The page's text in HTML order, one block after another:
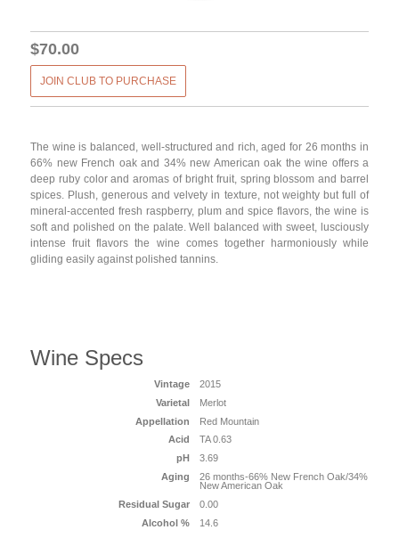
$70.00
JOIN CLUB TO PURCHASE
The wine is balanced, well-structured and rich, aged for 26 months in
66% new French oak and 34% new American oak the wine offers a
deep ruby color and aromas of bright fruit, spring blossom and barrel
spices. Plush, generous and velvety in texture, not weighty but full of
mineral-accented fresh raspberry, plum and spice flavors, the wine is
soft and polished on the palate. Well balanced with sweet, lusciously
intense fruit flavors the wine comes together harmoniously while
gliding easily against polished tannins.
Wine Specs
Vintage
2015
Varietal
Merlot
Appellation
Red Mountain
Acid
TA 0.63
pH
3.69
Aging
26 months-66% New French Oak/34%
New American Oak
Residual Sugar
0.00
Alcohol %
14.6